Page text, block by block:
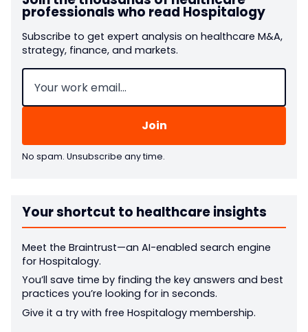
professionals who read Hospitalogy
Subscribe to get expert analysis on healthcare M&A,
strategy, finance, and markets.
Email (Required)
No spam. Unsubscribe any time.
Your shortcut to healthcare insights
Meet the Braintrust—an AI-enabled search engine
for Hospitalogy.
You’ll save time by finding the key answers and best
practices you’re looking for in seconds.
Give it a try with free Hospitalogy membership.